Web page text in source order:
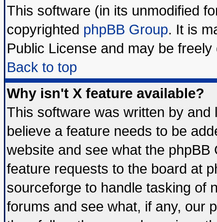
This software (in its unmodified
copyrighted phpBB Group. It is
Public License and may be
Back to top
Why isn't X feature available?
This software was written by
believe a feature needs to be
website and see what the
feature requests to the board at
sourceforge to handle tasking of
forums and see what, if any, our